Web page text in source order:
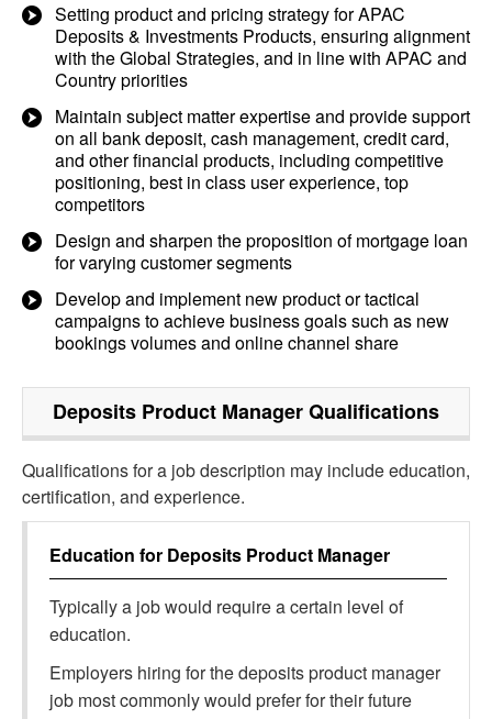
Setting product and pricing strategy for APAC
Deposits & Investments Products, ensuring alignment
with the Global Strategies, and in line with APAC and
Country priorities
Maintain subject matter expertise and provide support
on all bank deposit, cash management, credit card,
and other financial products, including competitive
positioning, best in class user experience, top
competitors
Design and sharpen the proposition of mortgage loan
for varying customer segments
Develop and implement new product or tactical
campaigns to achieve business goals such as new
bookings volumes and online channel share
Deposits Product ManagerQualifications
Qualifications for a job description may include education,
certification, and experience.
Education for Deposits Product Manager
Typically a job would require a certain level of
education.
Employers hiring for the deposits product manager
job most commonly would prefer for their future